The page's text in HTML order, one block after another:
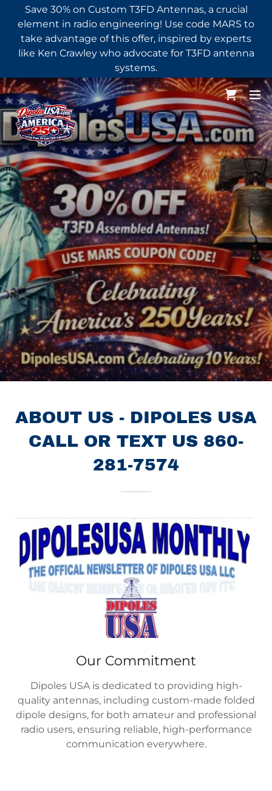
Save 30% on Custom T3FD Antennas, a crucial
element in radio engineering! Use code MARS to
take advantage of this offer, inspired by experts
like Ken Crawley who advocate for T3FD antenna
systems.
ABOUT US - DIPOLES USA
CALL OR TEXT US 860-
281-7574
Our Commitment
Dipoles USA is dedicated to providing high-
quality antennas, including custom-made folded
dipole designs, for both amateur and professional
radio users, ensuring reliable, high-performance
communication everywhere.